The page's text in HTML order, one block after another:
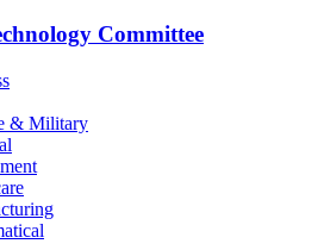
Committee
& Military